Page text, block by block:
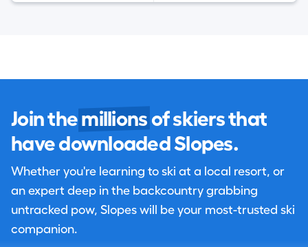
Join the millions of skiers that
have downloaded Slopes.
Whether you're learning to ski at a local resort, or
an expert deep in the backcountry grabbing
untracked pow, Slopes will be your most-trusted ski
companion.